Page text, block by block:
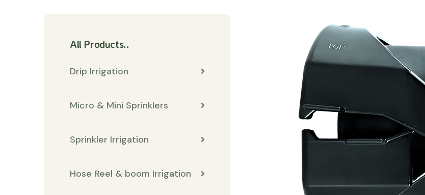
All Products..
Drip Irrigation
Micro & Mini Sprinklers
Sprinkler Irrigation
Hose Reel & boom Irrigation